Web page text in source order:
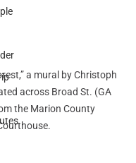
a mural by Christoph
across Broad St. (GA
the Marion County